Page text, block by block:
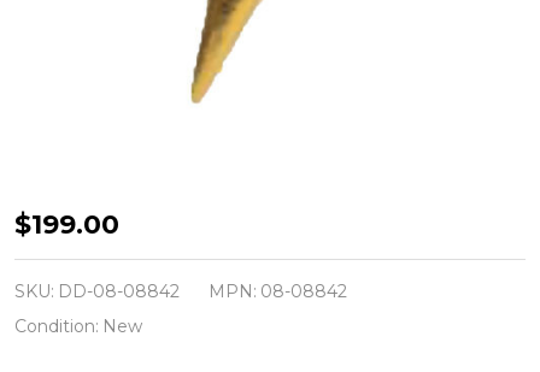
December
Diamonds
29.5"
Large
$199.00
SKU: DD-08-08842 MPN: 08-08842
Condition: New